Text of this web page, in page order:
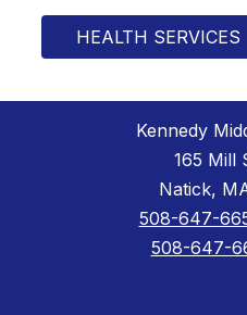
HEALTH SERVICES
Kennedy
165 Mill
Natick,
508-647-
508-647-